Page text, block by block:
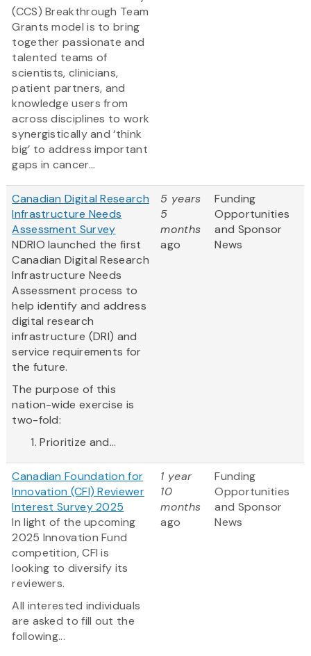
(CCS) Breakthrough Team
Grants model is to bring
together passionate and
talented teams of
scientists, clinicians,
patient partners, and
knowledge users from
across disciplines to work
synergistically and ‘think
big’ to address important
gaps in cancer...
Canadian Digital Research
Infrastructure Needs
Assessment Survey
NDRIO launched the first
Canadian Digital Research
Infrastructure Needs
Assessment process to
help identify and address
digital research
infrastructure (DRI) and
service requirements for
the future.
The purpose of this
nation-wide exercise is
two-fold:
Prioritize and...
5 years
5
months
ago
Funding
Opportunities
and Sponsor
News
Canadian Foundation for
Innovation (CFI) Reviewer
Interest Survey 2025
In light of the upcoming
2025 Innovation Fund
competition, CFI is
looking to diversify its
reviewers.
All interested individuals
are asked to fill out the
following...
1 year
10
months
ago
Funding
Opportunities
and Sponsor
News